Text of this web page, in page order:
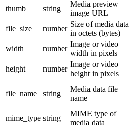
thumb
string
Media preview
image URL
file_size
number
Size of media data
in octets (bytes)
width
number
Image or video
width in pixels
height
number
Image or video
height in pixels
file_name string
Media data file
name
mime_type string
MIME type of
media data